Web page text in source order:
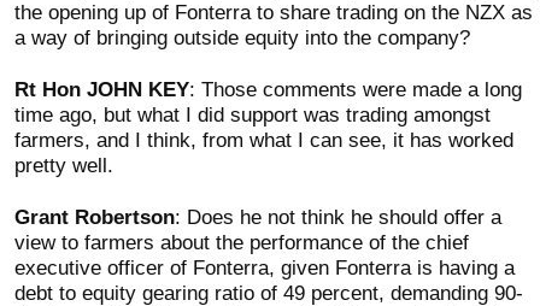
the opening up of Fonterra to share trading on the NZX as
a way of bringing outside equity into the company?
Rt Hon JOHN KEY: Those comments were made a long
time ago, but what I did support was trading amongst
farmers, and I think, from what I can see, it has worked
pretty well.
Grant Robertson: Does he not think he should offer a
view to farmers about the performance of the chief
executive officer of Fonterra, given Fonterra is having a
debt to equity gearing ratio of 49 percent, demanding 90-